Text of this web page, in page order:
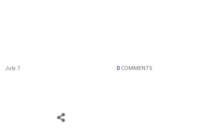
July 7 0COMMENTS